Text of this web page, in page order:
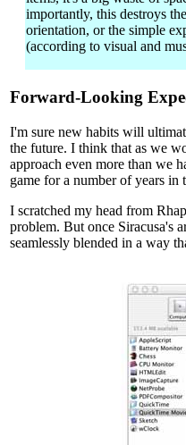
importantly, this destroys
orientation, or the simple
(according to visual and
Forward-Looking
I'm sure new habits will
the future. I think that as we
approach even more than we
game for a number of years in
I scratched my head from
problem. But once Siracusa's
seamlessly blended in a way